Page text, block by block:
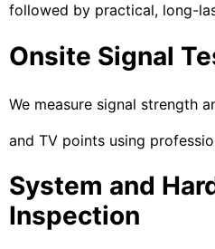
followed by practical, long-
Onsite Signal
We measure signal strength
and TV points using
System and
Inspection